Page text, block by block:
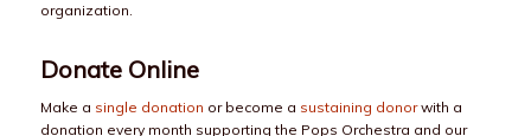
organization.
Donate Online
Make a single donation or become a sustaining donorwith a
donation every month supporting the Pops Orchestra and our